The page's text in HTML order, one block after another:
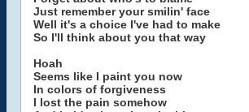
Just remember your smilin' face
Well it's a choice I've had to make
So I'll think about you that way
Hoah
Seems like I paint you now
In colors of forgiveness
I lost the pain somehow